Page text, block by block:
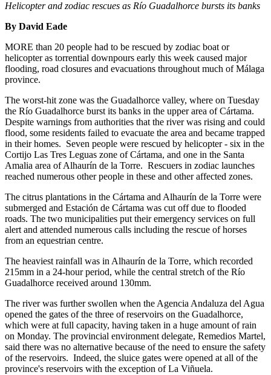
Helicopter and zodiac rescues as Río Guadalhorce bursts its banks
By David Eade
MORE than 20 people had to be rescued by zodiac boat or
helicopter as torrential downpours early this week caused major
flooding, road closures and evacuations throughout much of Málaga
province.
The worst-hit zone was the Guadalhorce valley, where on Tuesday
the Río Guadalhorce burst its banks in the upper area of Cártama.
Despite warnings from authorities that the river was rising and could
flood, some residents failed to evacuate the area and became trapped
in their homes. Seven people were rescued by helicopter - six in the
Cortijo Las Tres Leguas zone of Cártama, and one in the Santa
Amalia area of Alhaurín de la Torre. Rescuers in zodiac launches
reached numerous other people in these and other affected zones.
The citrus plantations in the Cártama and Alhaurín de la Torre were
submerged and Estación de Cártama was cut off due to flooded
roads. The two municipalities put their emergency services on full
alert and attended numerous calls including the rescue of horses
from an equestrian centre.
The heaviest rainfall was in Alhaurín de la Torre, which recorded
215mm in a 24-hour period, while the central stretch of the Río
Guadalhorce received around 130mm.
The river was further swollen when the Agencia Andaluza del Agua
opened the gates of the three of reservoirs on the Guadalhorce,
which were at full capacity, having taken in a huge amount of rain
on Monday. The provincial environment delegate, Remedios Martel,
said there was no alternative because of the need to ensure the safety
of the reservoirs. Indeed, the sluice gates were opened at all of the
province's reservoirs with the exception of La Viñuela.